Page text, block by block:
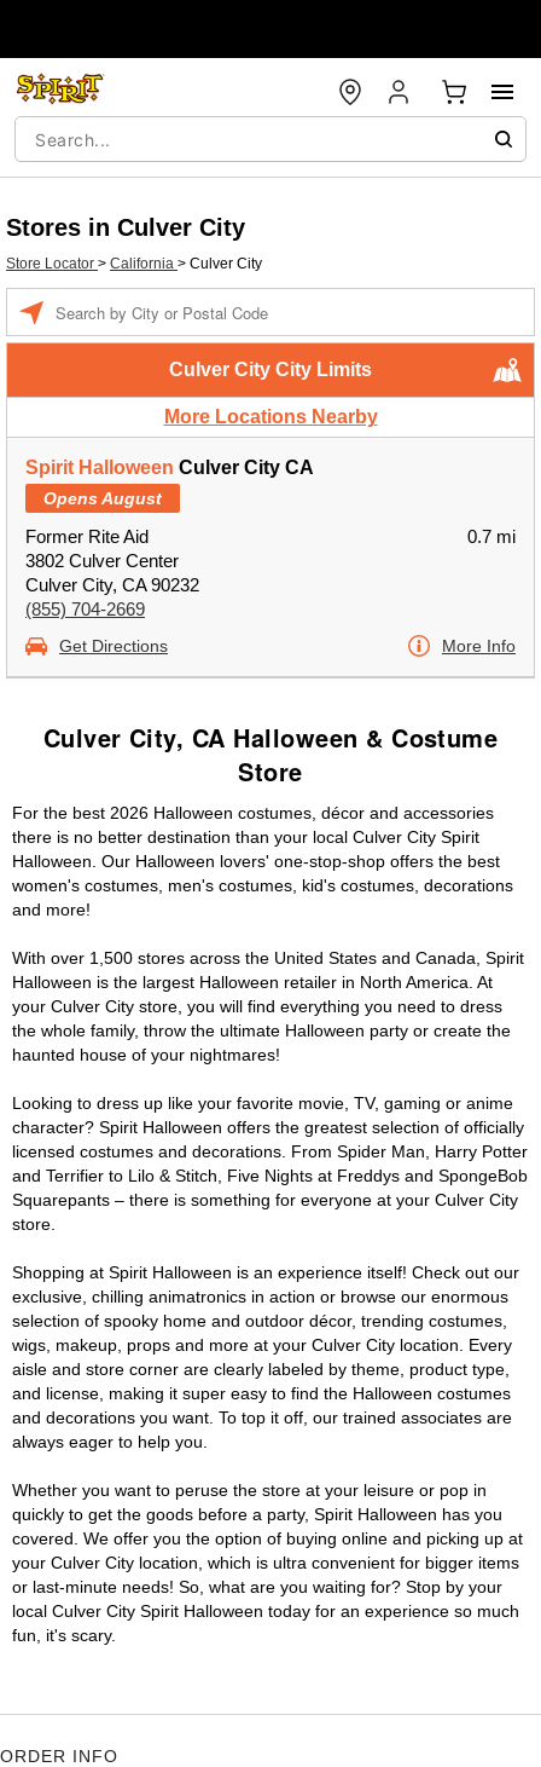
Stores in Culver City
Store Locator > California > Culver City
Culver City City Limits
More Locations Nearby
Spirit Halloween Culver City CA
Opens August
Former Rite Aid
3802 Culver Center
Culver City, CA 90232
(855) 704-2669
0.7 mi
Get Directions More Info
Culver City, CA Halloween & Costume
Store
For the best 2026 Halloween costumes, décor and accessories
there is no better destination than your local Culver City Spirit
Halloween. Our Halloween lovers' one-stop-shop offers the best
women's costumes, men's costumes, kid's costumes, decorations
and more!
With over 1,500 stores across the United States and Canada, Spirit
Halloween is the largest Halloween retailer in North America. At
your Culver City store, you will find everything you need to dress
the whole family, throw the ultimate Halloween party or create the
haunted house of your nightmares!
Looking to dress up like your favorite movie, TV, gaming or anime
character? Spirit Halloween offers the greatest selection of officially
licensed costumes and decorations. From Spider Man, Harry Potter
and Terrifier to Lilo & Stitch, Five Nights at Freddys and SpongeBob
Squarepants – there is something for everyone at your Culver City
store.
Shopping at Spirit Halloween is an experience itself! Check out our
exclusive, chilling animatronics in action or browse our enormous
selection of spooky home and outdoor décor, trending costumes,
wigs, makeup, props and more at your Culver City location. Every
aisle and store corner are clearly labeled by theme, product type,
and license, making it super easy to find the Halloween costumes
and decorations you want. To top it off, our trained associates are
always eager to help you.
Whether you want to peruse the store at your leisure or pop in
quickly to get the goods before a party, Spirit Halloween has you
covered. We offer you the option of buying online and picking up at
your Culver City location, which is ultra convenient for bigger items
or last-minute needs! So, what are you waiting for? Stop by your
local Culver City Spirit Halloween today for an experience so much
fun, it's scary.
ORDER INFO